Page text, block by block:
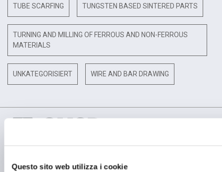
Questo sito web utilizza i cookie
TUBE SCARFING TUNGSTEN BASED SINTERED PARTS
TURNING AND MILLING OF FERROUS AND NON-FERROUS
MATERIALS
UNKATEGORISIERT WIRE AND BAR DRAWING